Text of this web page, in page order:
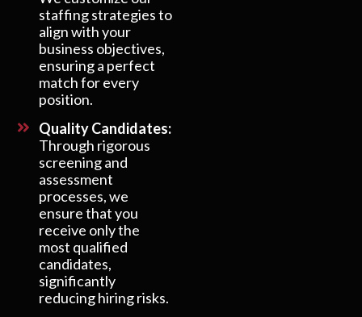
staffing strategies to
align with your
business objectives,
ensuring a perfect
match for every
position.
Quality Candidates:
Through rigorous
screening and
assessment
processes, we
ensure that you
receive only the
most qualified
candidates,
significantly
reducing hiring risks.